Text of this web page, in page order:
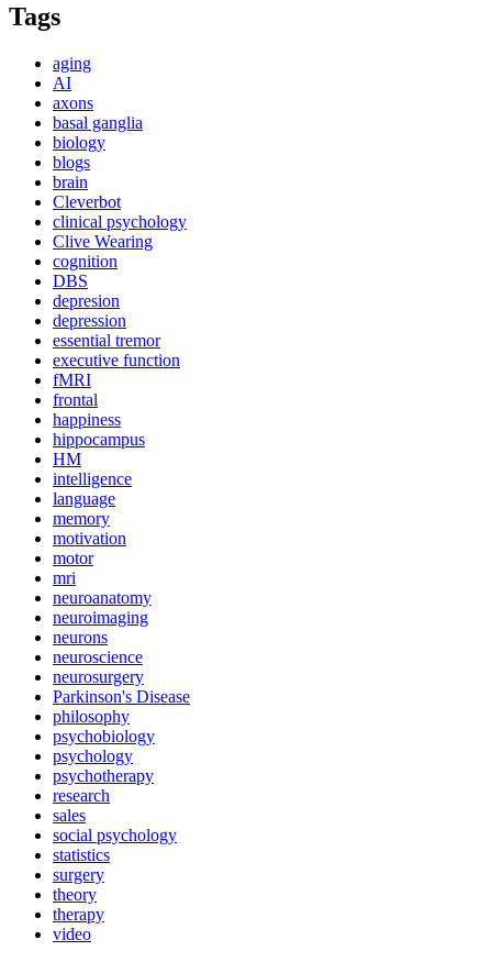
Tags
aging
AI
axons
basal ganglia
biology
blogs
brain
Cleverbot
clinical psychology
Clive Wearing
cognition
DBS
depresion
depression
essential tremor
executive function
fMRI
frontal
happiness
hippocampus
HM
intelligence
language
memory
motivation
motor
mri
neuroanatomy
neuroimaging
neurons
neuroscience
neurosurgery
Parkinson's Disease
philosophy
psychobiology
psychology
psychotherapy
research
sales
social psychology
statistics
surgery
theory
therapy
video